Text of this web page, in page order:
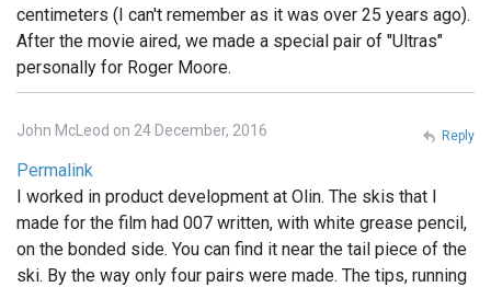
centimeters (I can't remember as it was over 25 years ago).
After the movie aired, we made a special pair of "Ultras"
personally for Roger Moore.
John McLeod on 24 December, 2016
Permalink
I worked in product development at Olin. The skis that I
made for the film had 007 written, with white grease pencil,
on the bonded side. You can find it near the tail piece of the
ski. By the way only four pairs were made. The tips, running
Reply